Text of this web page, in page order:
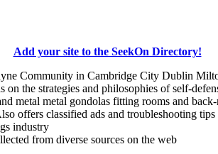
Add your site to the SeekOn Directory!
Community in Cambridge City Dublin
on the strategies and philosophies of self-
metal metal gondolas fitting rooms and
offers classified ads and troubleshooting
industry
from diverse sources on the web